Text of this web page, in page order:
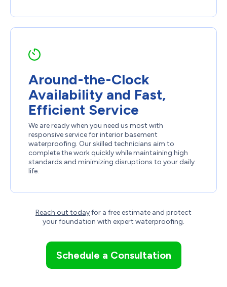
Around-the-Clock
Availability and Fast,
Efficient Service
We are ready when you need us most with
responsive service for interior basement
waterproofing. Our skilled technicians aim to
complete the work quickly while maintaining high
standards and minimizing disruptions to your daily
life.
Reach out todayfor a free estimate and protect
your foundation with expert waterproofing.
Schedule a Consultation